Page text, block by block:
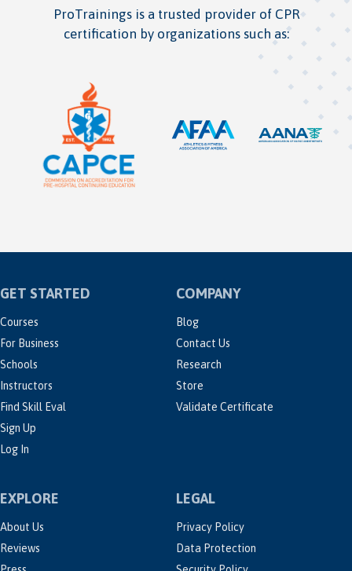
ProTrainings is a trusted provider of CPR
certification by organizations such as:
GET STARTED
Courses
For Business
Schools
Instructors
Find Skill Eval
Sign Up
Log In
COMPANY
Blog
Contact Us
Research
Store
Validate Certificate
EXPLORE
About Us
Reviews
LEGAL
Privacy Policy
Data Protection